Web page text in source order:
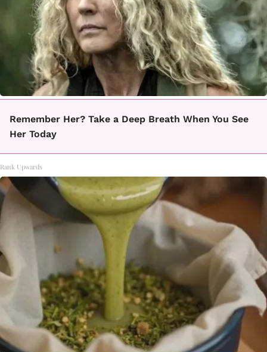
Remember Her? Take a Deep Breath When You See
Her Today
Rank Upwards